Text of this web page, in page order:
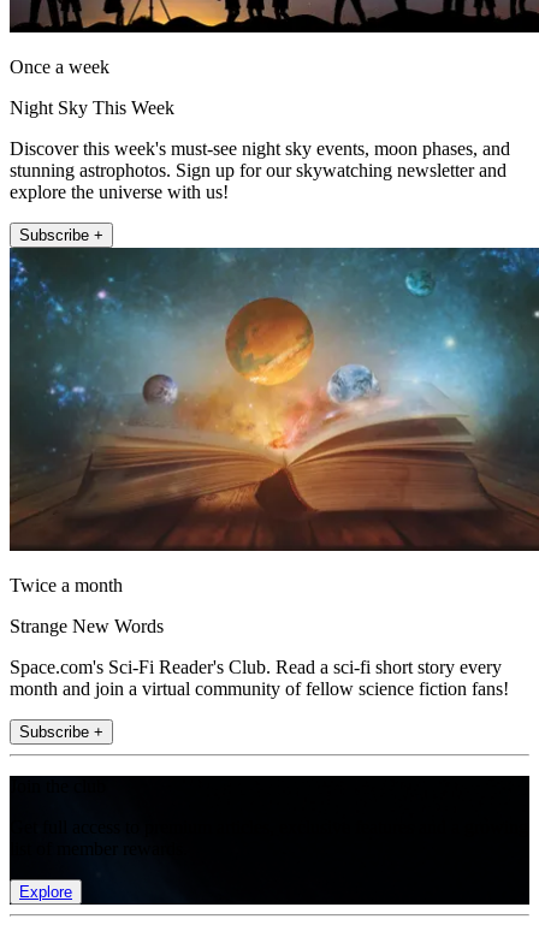
Once a week
Night Sky This Week
Discover this week's must-see night sky events, moon phases, and
stunning astrophotos. Sign up for our skywatching newsletter and
explore the universe with us!
Subscribe +
Twice a month
Strange New Words
Space.com's Sci-Fi Reader's Club. Read a sci-fi short story every
month and join a virtual community of fellow science fiction fans!
Subscribe +
Explore